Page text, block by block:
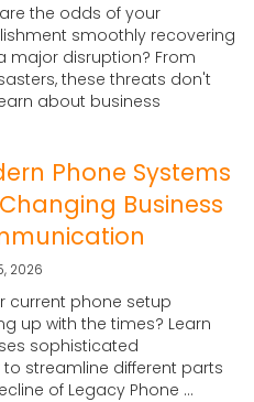
the odds of your
smoothly recovering
major disruption? From
these threats don't
about business
Phone Systems
Business
2026
current phone setup
up with the times? Learn
sophisticated
streamline different parts
of Legacy Phone ...